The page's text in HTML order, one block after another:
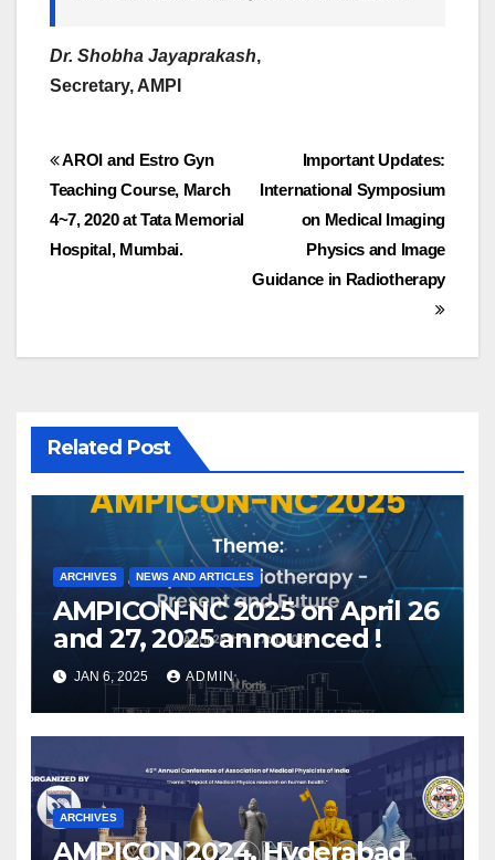
Dr. Shobha Jayaprakash,
Secretary, AMPI
Post
navigation
Important Updates:
International Symposium
on Medical Imaging
Physics and Image
Guidance in Radiotherapy
AROI and Estro Gyn
Teaching Course, March
4~7, 2020 at Tata Memorial
Hospital, Mumbai.
Related Post
ARCHIVES NEWS AND ARTICLES
AMPICON-NC 2025 on April 26
and 27, 2025 announced !
JAN 6, 2025 ADMIN
ARCHIVES
AMPICON 2024, Hyderabad